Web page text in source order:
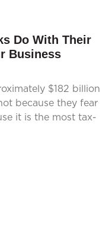
Do With Their
Business
$182 billion
because they fear
it is the most tax-